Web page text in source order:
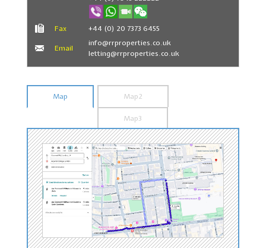
Fax +44 (0) 20 7373 6455
Email
info@rrproperties.co.uk
letting@rrproperties.co.uk
Map Map2
Map3